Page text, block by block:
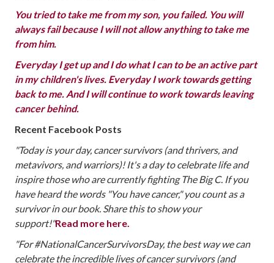
You tried to take me from my son, you failed. You will
always fail because I will not allow anything to take me
from him.
Everyday I get up and I do what I can to be an active part
in my children's lives. Everyday I work towards getting
back to me. And I will continue to work towards leaving
cancer behind.
Recent Facebook Posts
"Today is your day, cancer survivors (and thrivers, and
metavivors, and warriors)! It's a day to celebrate life and
inspire those who are currently fighting The Big C. If you
have heard the words "You have cancer," you count as a
survivor in our book. Share this to show your
support!"Read more here.
"For #NationalCancerSurvivorsDay, the best way we can
celebrate the incredible lives of cancer survivors (and